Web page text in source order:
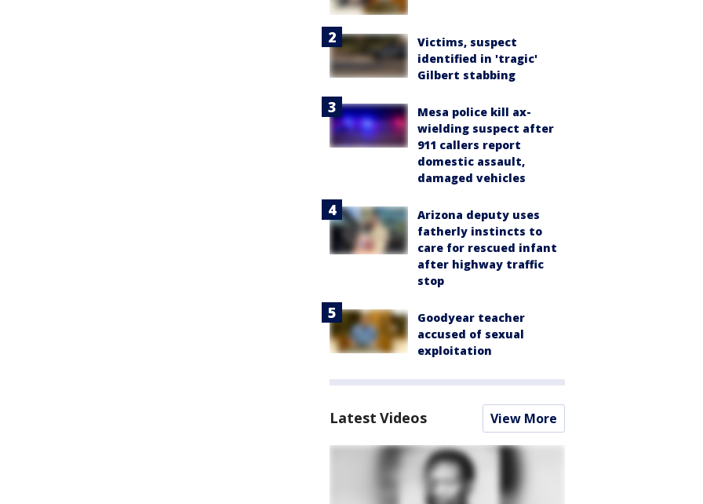
Victims, suspect
identified in 'tragic'
Gilbert stabbing
Mesa police kill ax-
wielding suspect after
911 callers report
domestic assault,
damaged vehicles
Arizona deputy uses
fatherly instincts to
care for rescued infant
after highway traffic
stop
Goodyear teacher
accused of sexual
exploitation
Latest Videos View More